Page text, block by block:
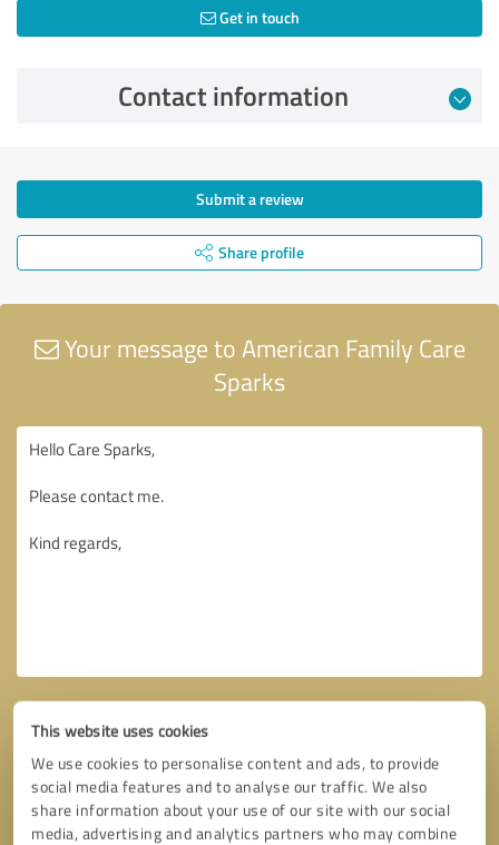
This website uses cookies
We use cookies to personalise content and ads, to provide
social media features and to analyse our traffic. We also
share information about your use of our site with our social
media, advertising and analytics partners who may combine
Get in touch
Contact information
Submit a review
Share profile
Your message to American Family Care
Sparks